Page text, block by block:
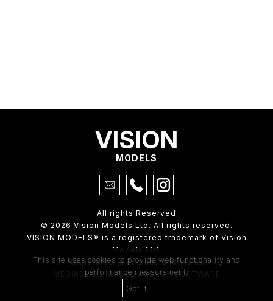
VISION
MODELS
All rights Reserved
© 2026 Vision Models Ltd. All rights reserved.
VISION MODELS® is a registered trademark of Vision
Models Ltd.
Registered in England and Wales
MEDIASLIDE MODEL AGENCY SOFTWARE
This site uses cookies to provide web functionality and
performance measurement.
Got it